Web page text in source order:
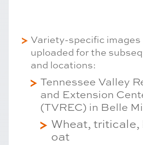
Variety-specific images
uploaded for the
and locations:
Tennessee Valley
and Extension
(TVREC) in Belle
Wheat, triticale,
oat